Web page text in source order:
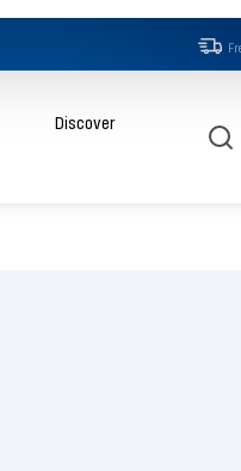
Discover